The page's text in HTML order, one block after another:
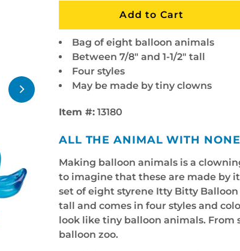
Bag of eight balloon animals
Between 7/8" and 1-1/2" tall
Four styles
May be made by tiny clowns
Item #: 13180
ALL THE ANIMAL WITH
Making balloon animals is a
to imagine that these are made by
set of eight styrene Itty Bitty Balloon
tall and comes in four styles and
look like tiny balloon animals. From
balloon zoo.